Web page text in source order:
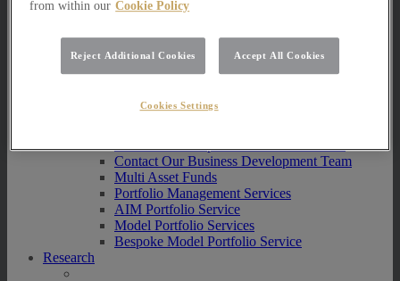
How can we help you?
How can we help Private Investors?
How can we help Professional Advisers?
Contact Our Business Development Team
Multi Asset Funds
Portfolio Management Services
AIM Portfolio Service
Model Portfolio Services
Bespoke Model Portfolio Service
Research
from within our Cookie Policy
Reject Additional Cookies Accept All Cookies
Cookies Settings